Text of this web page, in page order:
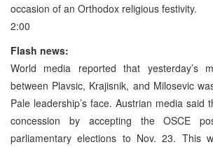
occasion of an Orthodox religious festivity.
2:00
Flash news:
World media reported that yesterday’s
between Plavsic, Krajisnik, and Milosevic
Pale leadership’s face. Austrian media said
concession by accepting the OSCE
parliamentary elections to Nov. 23. This